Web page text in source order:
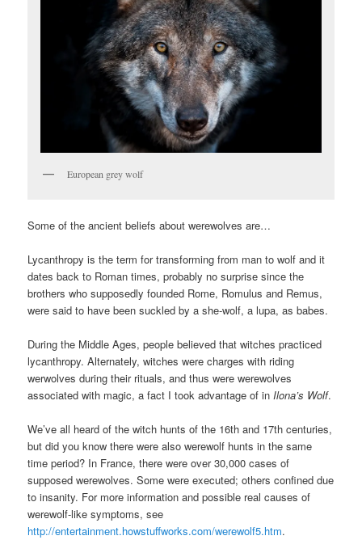
European grey wolf
Some of the ancient beliefs about werewolves are…
Lycanthropy is the term for transforming from man to wolf and it
dates back to Roman times, probably no surprise since the
brothers who supposedly founded Rome, Romulus and Remus,
were said to have been suckled by a she-wolf, a lupa, as babes.
During the Middle Ages, people believed that witches practiced
lycanthropy. Alternately, witches were charges with riding
werwolves during their rituals, and thus were werewolves
associated with magic, a fact I took advantage of inIlona’s Wolf.
We’ve all heard of the witch hunts of the 16th and 17th centuries,
but did you know there were also werewolf hunts in the same
time period? In France, there were over 30,000 cases of
supposed werewolves. Some were executed; others confined due
to insanity. For more information and possible real causes of
werewolf-like symptoms, see
http://entertainment.howstuffworks.com/werewolf5.htm.